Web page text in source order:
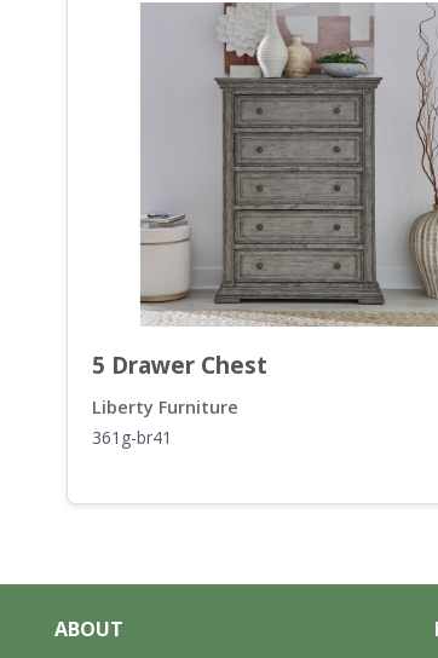
5 Drawer Chest
Liberty Furniture
361g-br41
ABOUT